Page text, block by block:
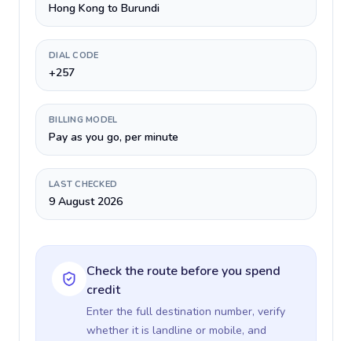
Hong Kong to Burundi
DIAL CODE
+257
BILLING MODEL
Pay as you go, per minute
LAST CHECKED
9 August 2026
Check the route before you spend
credit
Enter the full destination number, verify
whether it is landline or mobile, and